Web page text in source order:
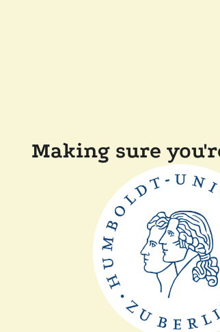
Making sure